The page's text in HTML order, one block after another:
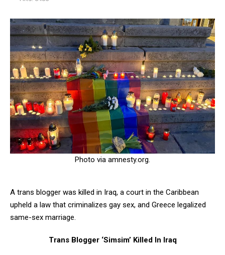
Photo via amnesty.org.
A trans blogger was killed in Iraq, a court in the Caribbean
upheld a law that criminalizes gay sex, and Greece legalized
same-sex marriage.
Trans Blogger ‘Simsim’ Killed In Iraq